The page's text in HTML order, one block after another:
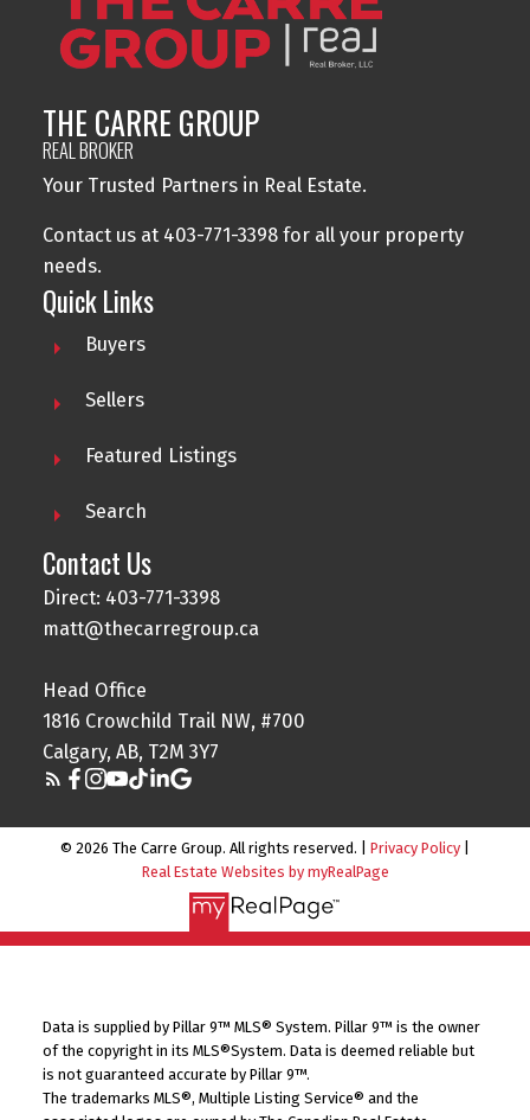
THE CARRE GROUP
REAL BROKER
Your Trusted Partners in Real Estate.
Contact us at 403-771-3398 for all your property
needs.
Quick Links
Buyers
Sellers
Featured Listings
Search
Contact Us
Direct: 403-771-3398
matt@thecarregroup.ca
Head Office
1816 Crowchild Trail NW, #700
Calgary, AB, T2M 3Y7
© 2026 The Carre Group. All rights reserved. | Privacy Policy
Real Estate Websites by myRealPage
Data is supplied by Pillar 9™ MLS® System. Pillar 9™ is the owner
of the copyright in its MLS®System. Data is deemed reliable but
is not guaranteed accurate by Pillar 9™.
The trademarks MLS®, Multiple Listing Service® and the